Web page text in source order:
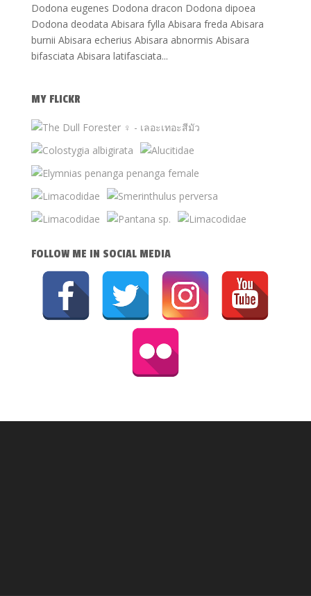
Dodona eugenes Dodona dracon Dodona dipoea
Dodona deodata Abisara fylla Abisara freda Abisara
burnii Abisara echerius Abisara abnormis Abisara
bifasciata Abisara latifasciata...
MY FLICKR
FOLLOW ME IN SOCIAL MEDIA